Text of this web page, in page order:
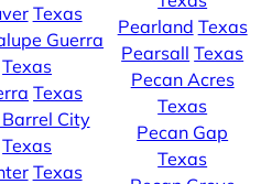
Texas
Guerra
Texas
Texas
Barrel City
Texas
Texas
Pearland Texas
Pearsall Texas
Pecan Acres
Texas
Pecan Gap
Texas